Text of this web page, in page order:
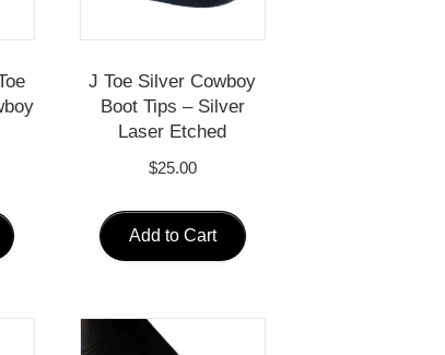
J Toe Silver Cowboy
Boot Tips – Silver
Laser Etched
$25.00
Add to Cart